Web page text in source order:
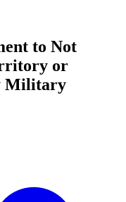
to Not
or
Military